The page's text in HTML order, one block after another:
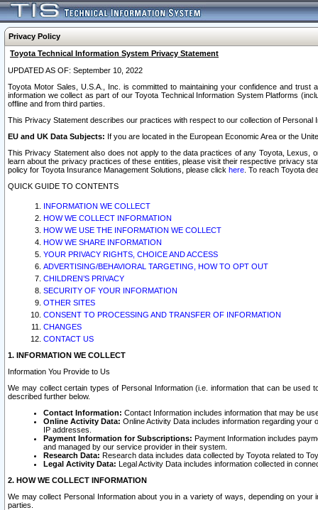
Privacy Policy
Toyota Technical Information System Privacy Statement
UPDATED AS OF: September 10, 2022
Toyota Motor Sales, U.S.A., Inc. is committed to maintaining your confidence and
information we collect as part of our Toyota Technical Information System Platforms
offline and from third parties.
This Privacy Statement describes our practices with respect to our collection of Personal
EU and UK Data Subjects: If you are located in the European Economic Area or the
This Privacy Statement also does not apply to the data practices of any Toyota, Lexus,
learn about the privacy practices of these entities, please visit their respective privacy
policy for Toyota Insurance Management Solutions, please click here . To reach Toyota
QUICK GUIDE TO CONTENTS
INFORMATION WE COLLECT
HOW WE COLLECT INFORMATION
HOW WE USE THE INFORMATION WE COLLECT
HOW WE SHARE INFORMATION
YOUR PRIVACY RIGHTS, CHOICE AND ACCESS
ADVERTISING/BEHAVIORAL TARGETING, HOW TO OPT OUT
CHILDREN’S PRIVACY
SECURITY OF YOUR INFORMATION
OTHER SITES
CONSENT TO PROCESSING AND TRANSFER OF INFORMATION
CHANGES
CONTACT US
1. INFORMATION WE COLLECT
Information You Provide to Us
We may collect certain types of Personal Information (i.e. information that can be
described further below.
Contact Information: Contact Information includes information that may be
Online Activity Data: Online Activity Data includes information regarding
IP addresses.
Payment Information for Subscriptions: Payment Information includes
and managed by our service provider in their system.
Research Data: Research data includes data collected by Toyota related to
Legal Activity Data: Legal Activity Data includes information collected in
2. HOW WE COLLECT INFORMATION
We may collect Personal Information about you in a variety of ways, depending on
parties.